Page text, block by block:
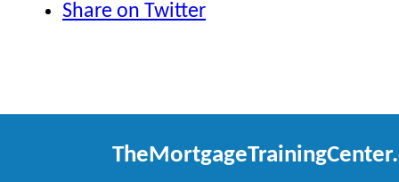
Share on Twitter